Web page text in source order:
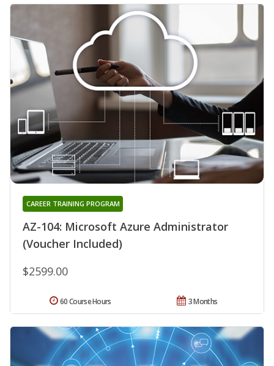
AZ-104: Microsoft Azure Administrator
(Voucher Included)
CAREER TRAINING PROGRAM
$2599.00
3 Months
60 Course Hours